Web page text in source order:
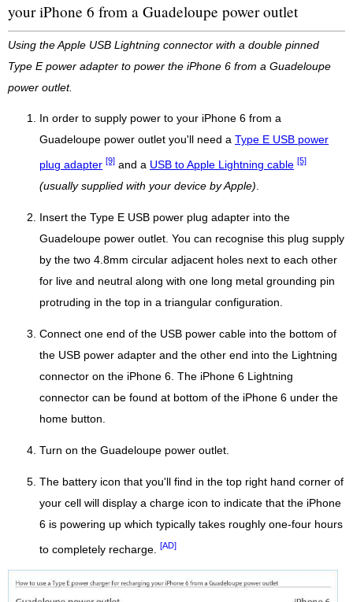
your iPhone 6 from a Guadeloupe power outlet
Using the Apple USB Lightning connector with a double pinned
Type E power adapter to power the iPhone 6 from a Guadeloupe
power outlet.
In order to supply power to your iPhone 6 from a
Guadeloupe power outlet you'll need a Type E USB power
plug adapter [9] and a USB to Apple Lightning cable [5]
(usually supplied with your device by Apple)
Insert the Type E USB power plug adapter into the
Guadeloupe power outlet. You can recognise this plug supply
by the two 4.8mm circular adjacent holes next to each other
for live and neutral along with one long metal grounding pin
protruding in the top in a triangular configuration.
Connect one end of the USB power cable into the bottom of
the USB power adapter and the other end into the Lightning
connector on the iPhone 6. The iPhone 6 Lightning
connector can be found at bottom of the iPhone 6 under the
home button.
Turn on the Guadeloupe power outlet.
The battery icon that you'll find in the top right hand corner of
your cell will display a charge icon to indicate that the iPhone
6 is powering up which typically takes roughly one-four hours
to completely recharge. [AD]